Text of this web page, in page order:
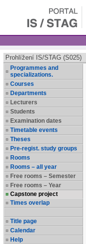
Prohlížení IS/STAG (S025)
Programmes and
specializations.
Courses
Departments
Lecturers
Students
Examination dates
Timetable events
Theses
Pre-regist. study groups
Rooms
Rooms – all year
Free rooms – Semester
Free rooms – Year
Capstone project
Times overlap
Title page
Calendar
Help